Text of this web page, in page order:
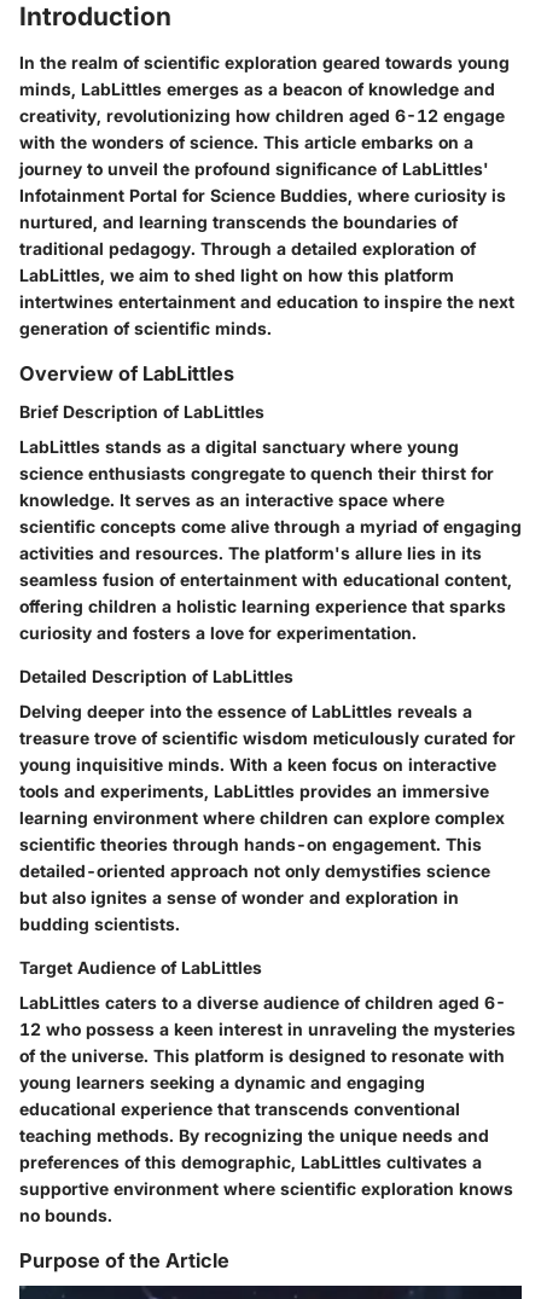
Introduction
In the realm of scientific exploration geared towards young
minds, LabLittles emerges as a beacon of knowledge and
creativity, revolutionizing how children aged 6-12 engage
with the wonders of science. This article embarks on a
journey to unveil the profound significance of LabLittles'
Infotainment Portal for Science Buddies, where curiosity is
nurtured, and learning transcends the boundaries of
traditional pedagogy. Through a detailed exploration of
LabLittles, we aim to shed light on how this platform
intertwines entertainment and education to inspire the next
generation of scientific minds.
Overview of LabLittles
Brief Description of LabLittles
LabLittles stands as a digital sanctuary where young
science enthusiasts congregate to quench their thirst for
knowledge. It serves as an interactive space where
scientific concepts come alive through a myriad of engaging
activities and resources. The platform's allure lies in its
seamless fusion of entertainment with educational content,
offering children a holistic learning experience that sparks
curiosity and fosters a love for experimentation.
Detailed Description of LabLittles
Delving deeper into the essence of LabLittles reveals a
treasure trove of scientific wisdom meticulously curated for
young inquisitive minds. With a keen focus on interactive
tools and experiments, LabLittles provides an immersive
learning environment where children can explore complex
scientific theories through hands-on engagement. This
detailed-oriented approach not only demystifies science
but also ignites a sense of wonder and exploration in
budding scientists.
Target Audience of LabLittles
LabLittles caters to a diverse audience of children aged 6-
12 who possess a keen interest in unraveling the mysteries
of the universe. This platform is designed to resonate with
young learners seeking a dynamic and engaging
educational experience that transcends conventional
teaching methods. By recognizing the unique needs and
preferences of this demographic, LabLittles cultivates a
supportive environment where scientific exploration knows
no bounds.
Purpose of the Article